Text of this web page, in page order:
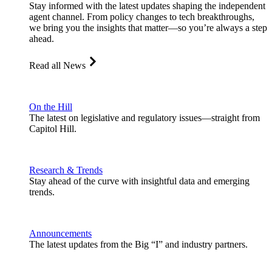
Stay informed with the latest updates shaping the independent
agent channel. From policy changes to tech breakthroughs,
we bring you the insights that matter—so you’re always a step
ahead.
Read all News
On the Hill
The latest on legislative and regulatory issues—straight from
Capitol Hill.
Research & Trends
Stay ahead of the curve with insightful data and emerging
trends.
Announcements
The latest updates from the Big “I” and industry partners.